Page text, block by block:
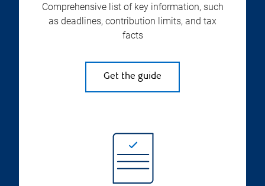
Comprehensive list of key information, such
as deadlines, contribution limits, and tax
facts
Get the guide